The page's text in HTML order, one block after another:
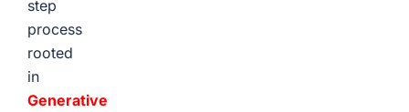
step
process
rooted
in
Generative